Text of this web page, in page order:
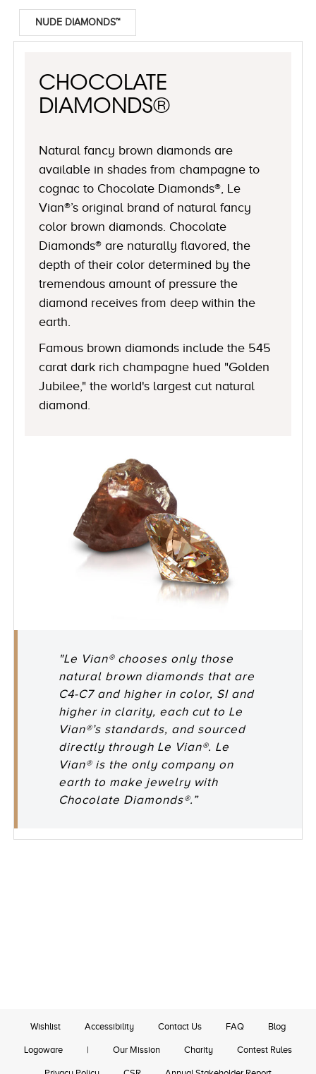
NUDE DIAMONDS™
CHOCOLATE
DIAMONDS®
Natural fancy brown diamonds are
available in shades from champagne to
cognac to Chocolate Diamonds®, Le
Vian®’s original brand of natural fancy
color brown diamonds. Chocolate
Diamonds® are naturally flavored, the
depth of their color determined by the
tremendous amount of pressure the
diamond receives from deep within the
earth.
Famous brown diamonds include the 545
carat dark rich champagne hued "Golden
Jubilee," the world's largest cut natural
diamond.
"Le Vian® chooses only those
natural brown diamonds that are
C4-C7 and higher in color, SI and
higher in clarity, each cut to Le
Vian®’s standards, and sourced
directly through Le Vian®. Le
Vian® is the only company on
earth to make jewelry with
Chocolate Diamonds®.”
Wishlist Accessibility Contact Us FAQ Blog
Logoware | Our Mission Charity Contest Rules